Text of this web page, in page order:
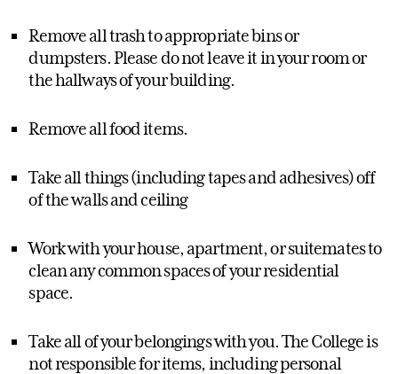
Remove all trash to appropriate bins or
dumpsters. Please do not leave it in your room or
the hallways of your building.
Remove all food items.
Take all things (including tapes and adhesives) off
of the walls and ceiling
Work with your house, apartment, or suitemates to
clean any common spaces of your residential
space.
Take all of your belongings with you. The College is
not responsible for items, including personal